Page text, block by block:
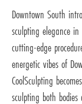
Downtown South
sculpting elegance
cutting-edge
energetic vibes of
CoolSculpting
sculpting both